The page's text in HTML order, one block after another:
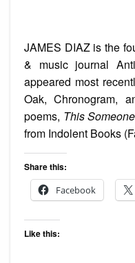
JAMES DIAZ is the
& music journal
appeared most
Oak, Chronogram,
poems, This
from Indolent Books
Share this:
Facebook
Like this: